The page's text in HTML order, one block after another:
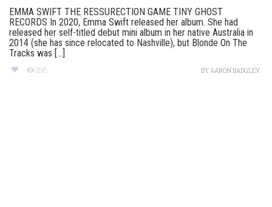
EMMA SWIFT THE RESSURECTION GAME TINY GHOST
RECORDS In 2020, Emma Swift released her album. She had
released her self-titled debut mini album in her native Australia in
2014 (she has since relocated to Nashville), but Blonde On The
Tracks was [...]
298 BYAARON BADGLEY